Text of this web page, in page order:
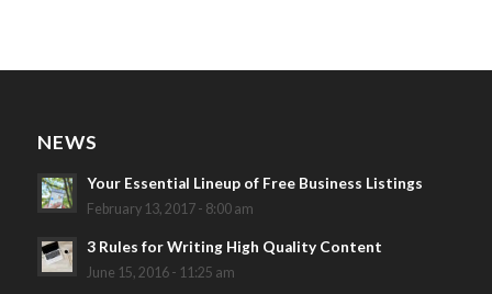
NEWS
Your Essential Lineup of Free Business Listings
February 13, 2017 - 8:00 am
3 Rules for Writing High Quality Content
June 15, 2016 - 11:25 am